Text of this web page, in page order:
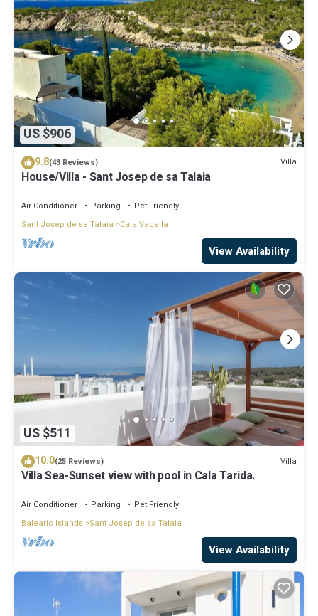
US $906
9.8(43 Reviews) Villa
House/Villa - Sant Josep de sa Talaia
Air Conditioner Parking
Pet Friendly
Sant Josep de sa Talaia
Cala Vadella
View Availability
US $511
10.0(25 Reviews) Villa
Villa Sea-Sunset view with pool in Cala Tarida.
Air Conditioner Parking
Pet Friendly
Balearic Islands Sant Josep de sa Talaia
View Availability